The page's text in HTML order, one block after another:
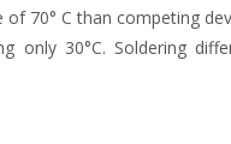
70° C than competing
only 30°C. Soldering